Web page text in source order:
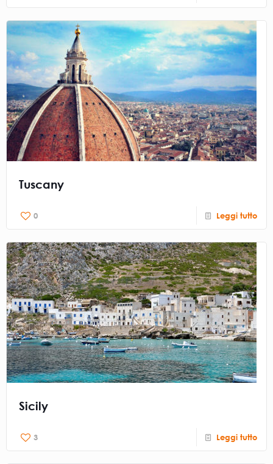
Tuscany
0 Leggi tutto
Sicily
3 Leggi tutto